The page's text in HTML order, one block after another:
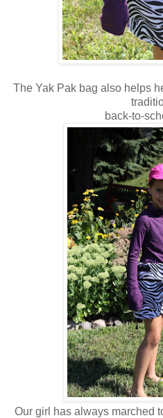
The Yak Pak bag also helps
back-to-
Our girl has always marched